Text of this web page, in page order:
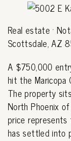
Real estate ·
Scottsdale, AZ
A $750,000
hit the Maricopa
The property
North Phoenix
price
has settled into